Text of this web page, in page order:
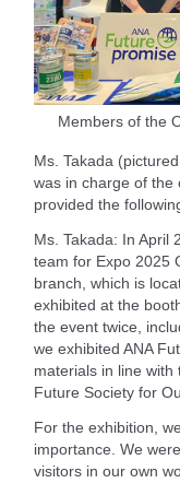
Members of the
Ms. Takada
was in charge of the
provided the
Ms. Takada: In April
team for Expo 2025
branch, which is
exhibited at the
the event twice,
we exhibited ANA
materials in line with
Future Society for
For the exhibition,
importance. We
visitors in our own